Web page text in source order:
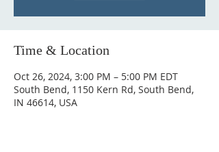
Time & Location
Oct 26, 2024, 3:00 PM – 5:00 PM EDT
South Bend, 1150 Kern Rd, South Bend,
IN 46614, USA